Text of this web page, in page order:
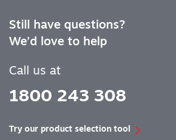
Still have questions?
We’d love to help
Call us at
1800 243 308
Try our product selection tool